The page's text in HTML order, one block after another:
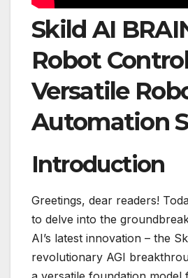
Skild AI
Robot
Versatile
Automation
Introduction
Greetings, dear readers!
to delve into the
AI’s latest innovation – the
revolutionary AGI